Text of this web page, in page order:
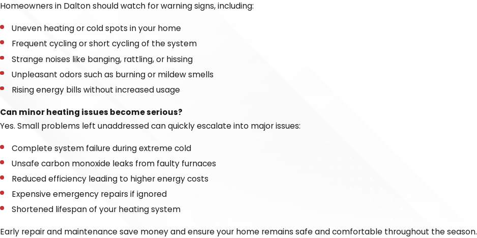
Homeowners in Dalton should watch for warning signs, including:
Uneven heating or cold spots in your home
Frequent cycling or short cycling of the system
Strange noises like banging, rattling, or hissing
Unpleasant odors such as burning or mildew smells
Rising energy bills without increased usage
Can minor heating issues become serious?
Yes. Small problems left unaddressed can quickly escalate into major issues:
Complete system failure during extreme cold
Unsafe carbon monoxide leaks from faulty furnaces
Reduced efficiency leading to higher energy costs
Expensive emergency repairs if ignored
Shortened lifespan of your heating system
Early repair and maintenance save money and ensure your home remains safe and comfortable throughout the season.